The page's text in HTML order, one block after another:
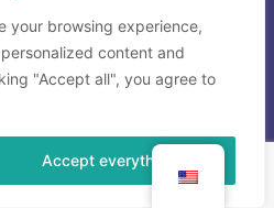
your browsing experience,
content and
"Accept all", you agree to
Accept everything